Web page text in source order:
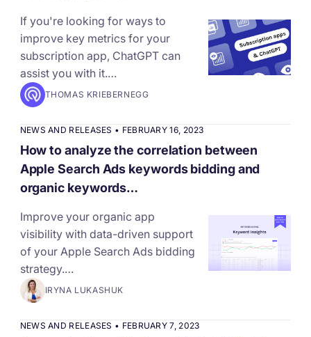
If you're looking for ways to
improve key metrics for your
subscription app, ChatGPT can
assist you with it.…
THOMAS KRIEBERNEGG
NEWS AND RELEASES • FEBRUARY 16, 2023
How to analyze the correlation between
Apple Search Ads keywords bidding and
organic keywords…
Improve your organic app
visibility with data-driven support
of your Apple Search Ads bidding
strategy.…
IRYNA LUKASHUK
NEWS AND RELEASES • FEBRUARY 7, 2023